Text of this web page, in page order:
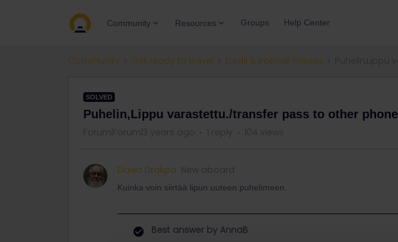
Community Resources Groups Help Center
Community Get ready to travel Eurail & Interrail Passes
SOLVED
Puhelin,Lippu varastettu./transfer pass to other phone
Forum|Forum|3 years ago 1 reply 104 views
Dawa Drakpa New aboard
Kuinka voin siirtää lipun uuteen puhelimeen.
Best answer by AnnaB